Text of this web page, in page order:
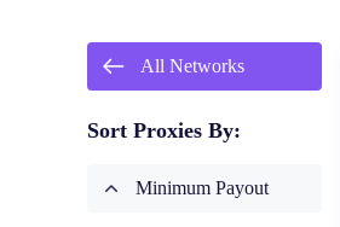
All Networks
Sort Proxies By:
Minimum Payout